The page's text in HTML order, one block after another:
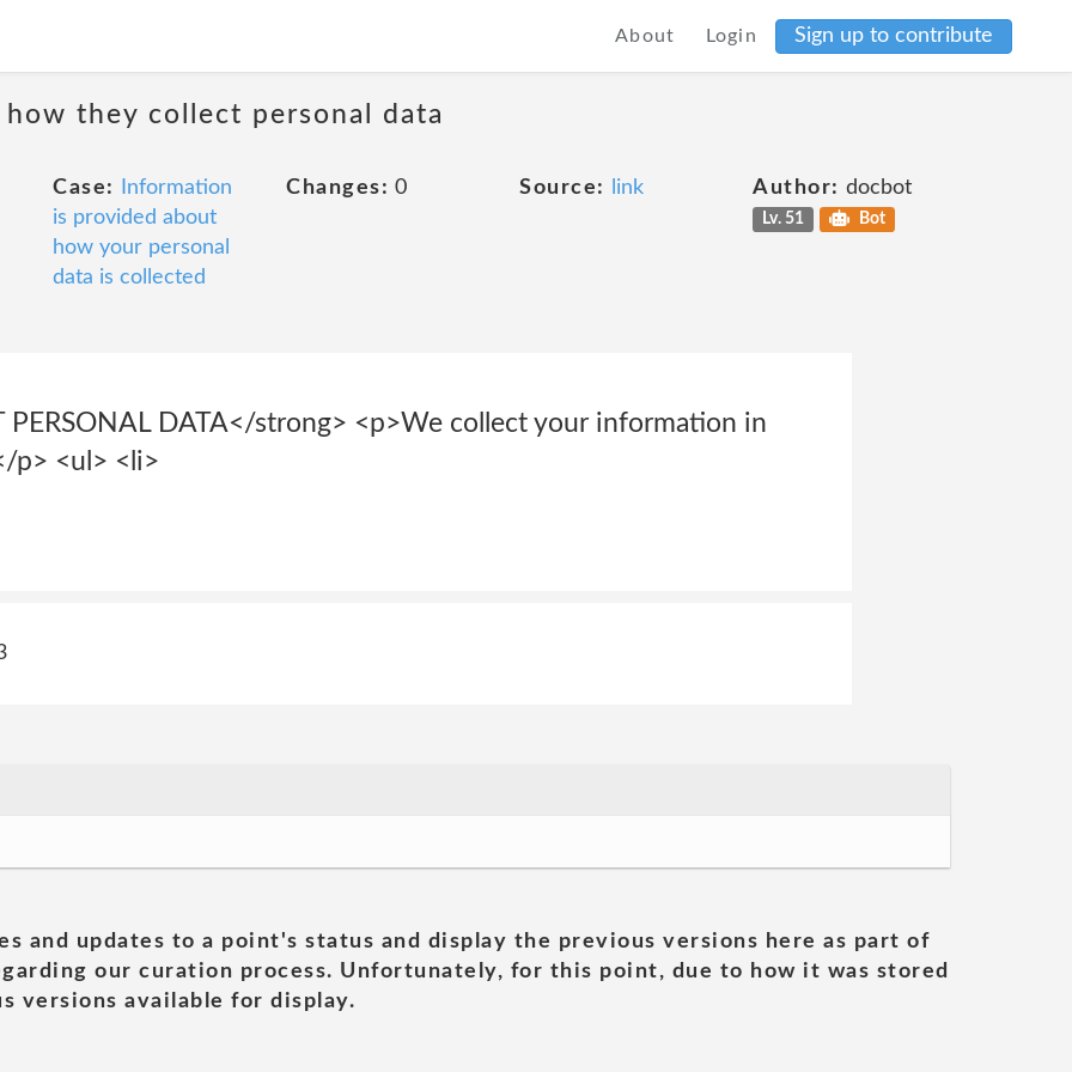
About Login Sign up to contribute
they collect personal data
Case:
Information
is provided about
how your personal
data is collected
Changes: 0 Source: link Author: docbot
Lv. 51 Bot
PERSONAL DATA</strong> <p>We collect your information in
p> <ul> <li>
and updates to a point's status and display the previous versions here as part of
our curation process. Unfortunately, for this point, due to how it was stored
versions available for display.